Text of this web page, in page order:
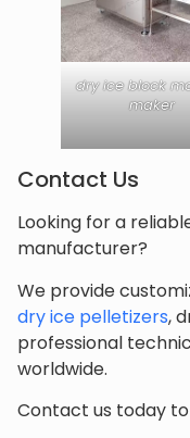
dry ice block
maker
Contact Us
Looking for a
manufacturer?
We provide
dry ice pelletizers,
professional
worldwide.
Contact us today